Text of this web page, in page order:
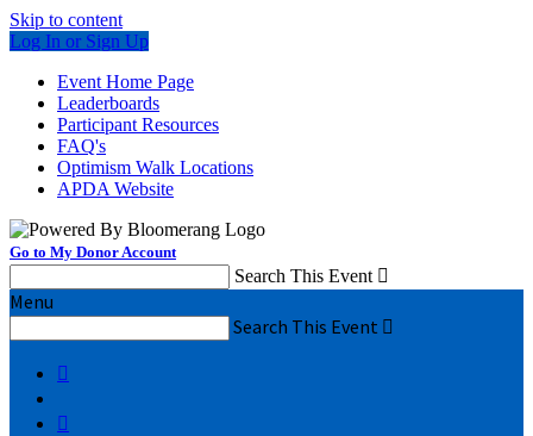
Skip to content
Log In or Sign Up
Event Home Page
Leaderboards
Participant Resources
FAQ's
Optimism Walk Locations
APDA Website
Go to My Donor Account
Search This Event 
Menu
Search This Event 

